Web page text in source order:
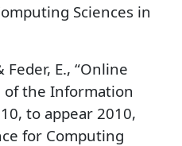
Sciences in
Feder, E., “Online
of the Information
to appear 2010,
for Computing